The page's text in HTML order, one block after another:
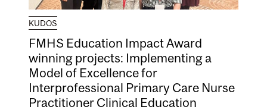
KUDOS
FMHS Education Impact Award
winning projects: Implementing a
Model of Excellence for
Interprofessional Primary Care Nurse
Practitioner Clinical Education